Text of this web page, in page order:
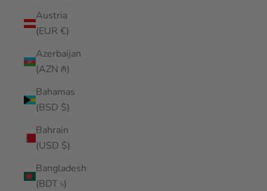
Austria
(EUR €)
Azerbaijan
(AZN ₼)
Bahamas
(BSD $)
Bahrain
(USD $)
Bangladesh
(BDT ৳)